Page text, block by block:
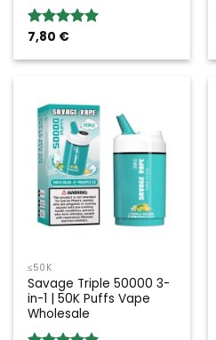
Rated5.00
7,80 €
≤50K
Savage Triple 50000 3-
in-1 | 50K Puffs Vape
Wholesale